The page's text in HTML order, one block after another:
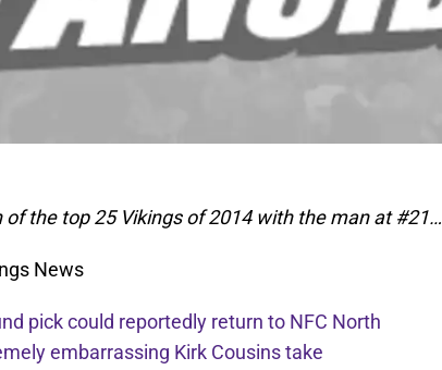
the top 25 Vikings of 2014 with the man at #21…
News
pick could reportedly return to NFC North
embarrassing Kirk Cousins take